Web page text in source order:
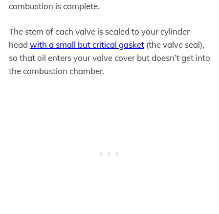
combustion is complete.
The stem of each valve is sealed to your cylinder
head with a small but critical gasket(the valve seal),
so that oil enters your valve cover but doesn’t get into
the combustion chamber.